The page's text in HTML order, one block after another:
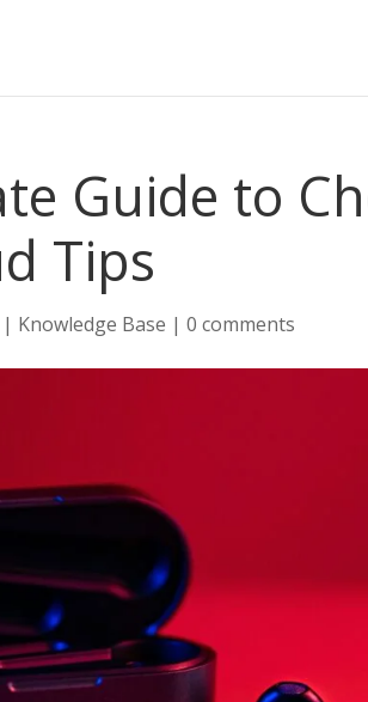
Guide to
Tips
| Knowledge Base |0 comments